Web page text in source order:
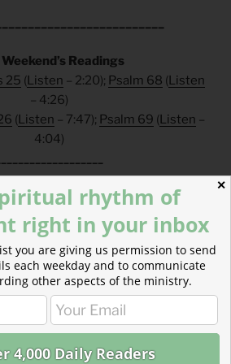
Readings
25 (Listen – 2:20); Psalm 68 (Listen
– 4:26)
(Listen – 7:47); Psalm 69 (Listen –
4:04)
FAQs
deductible donation? Clickhere.
devotionals in my inbox?
Clickhere.
plan this blog is based on?
here.
✕
rhythm of
right in your inbox
you are giving us permission to send
each weekday and to communicate
other aspects of the ministry.